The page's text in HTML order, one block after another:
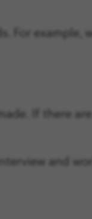
For example,
If there are
and